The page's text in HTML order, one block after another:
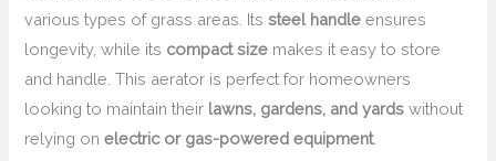
various types of grass areas. Itssteel handle ensures
longevity, while its compact size makes it easy to store
and handle. This aerator is perfect for homeowners
looking to maintain their lawns, gardens, and yards without
relying onelectric or gas-powered equipment.